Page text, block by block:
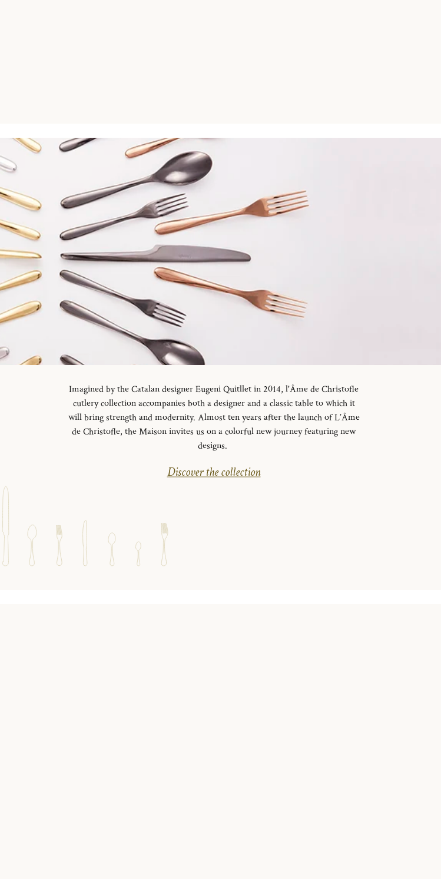
Imagined by the Catalan designer Eugeni Quitllet in 2014, l'Âme de Christofle
cutlery collection accompanies both a designer and a classic table to which it
will bring strength and modernity. Almost ten years after the launch of L’Âme
de Christofle, the Maison invites us on a colorful new journey featuring new
designs.
Discover the collection